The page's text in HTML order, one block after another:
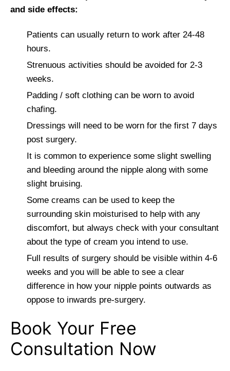
and side effects:
Patients can usually return to work after 24-48
hours.
Strenuous activities should be avoided for 2-3
weeks.
Padding / soft clothing can be worn to avoid
chafing.
Dressings will need to be worn for the first 7 days
post surgery.
It is common to experience some slight swelling
and bleeding around the nipple along with some
slight bruising.
Some creams can be used to keep the
surrounding skin moisturised to help with any
discomfort, but always check with your consultant
about the type of cream you intend to use.
Full results of surgery should be visible within 4-6
weeks and you will be able to see a clear
difference in how your nipple points outwards as
oppose to inwards pre-surgery.
Book Your Free
Consultation Now